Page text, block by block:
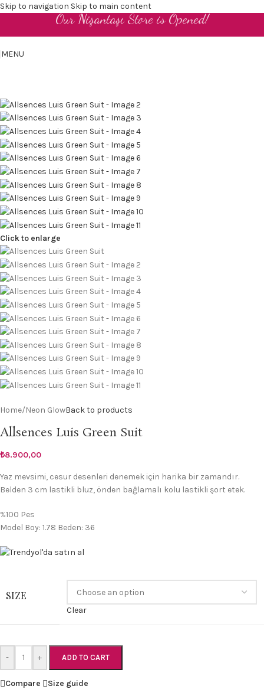
Skip to navigation Skip to main content
Our Nişantaşı Store is Opened!
MENU
Click to enlarge
Home/Neon GlowBack to products
Allsences Luis Green Suit
₺8.900,00
Yaz mevsimi, cesur desenleri denemek için harika bir zamandır.
Belden 3 cm lastikli bluz, önden bağlamalı kolu lastikli şort etek.
%100 Pes
Model Boy: 1.78 Beden: 36
SIZE
Clear
- + ADD TO CART
Compare
Size guide
EN